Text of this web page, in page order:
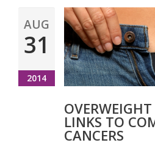
AUG
31
2014
LINKS TO
CANCERS